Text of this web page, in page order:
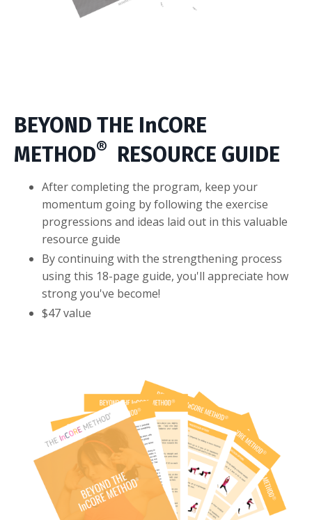
BEYOND THE InCORE
METHOD® RESOURCE GUIDE
After completing the program, keep your
momentum going by following the exercise
progressions and ideas laid out in this valuable
resource guide
By continuing with the strengthening process
using this 18-page guide, you'll appreciate how
strong you've become!
$47 value